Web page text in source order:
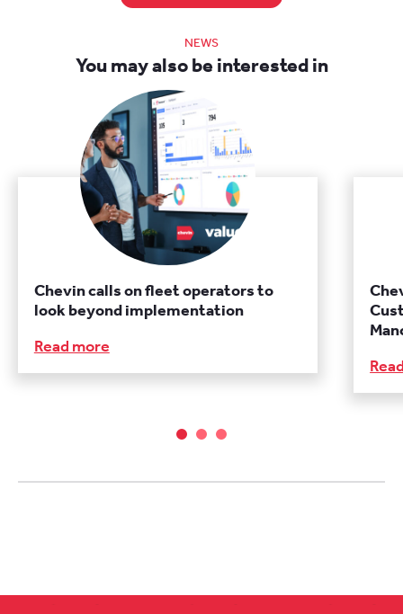
NEWS
You may also be interested in
Chevin calls on fleet operators to
look beyond implementation
Read more